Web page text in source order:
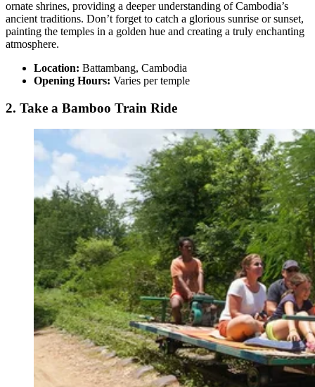
ornate shrines, providing a deeper understanding of Cambodia’s
ancient traditions. Don’t forget to catch a glorious sunrise or sunset,
painting the temples in a golden hue and creating a truly enchanting
atmosphere.
Location: Battambang, Cambodia
Opening Hours: Varies per temple
2. Take a Bamboo Train Ride